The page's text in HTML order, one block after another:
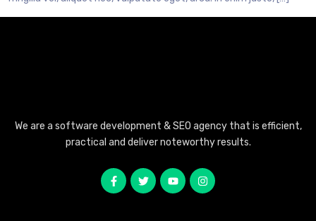
We are a software development & SEO agency that is efficient,
practical and deliver noteworthy results.